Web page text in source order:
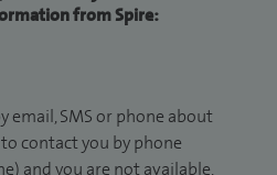
from Spire:
email, SMS or phone about
contact you by phone
and you are not available,